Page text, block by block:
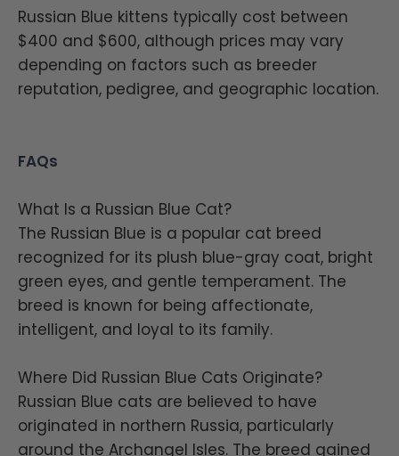
Russian Blue kittens typically cost between
$400 and $600, although prices may vary
depending on factors such as breeder
reputation, pedigree, and geographic location.
FAQs
What Is a Russian Blue Cat?
The Russian Blue is a popular cat breed
recognized for its plush blue-gray coat, bright
green eyes, and gentle temperament. The
breed is known for being affectionate,
intelligent, and loyal to its family.
Where Did Russian Blue Cats Originate?
Russian Blue cats are believed to have
originated in northern Russia, particularly
around the Archangel Isles. The breed gained